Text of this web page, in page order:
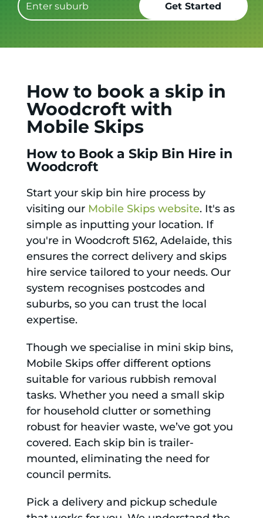
How to book a skip in
Woodcroft with
Mobile Skips
How to Book a Skip Bin Hire in
Woodcroft
Start your skip bin hire process by
visiting our Mobile Skips website. It's as
simple as inputting your location. If
you're in Woodcroft 5162, Adelaide, this
ensures the correct delivery and skips
hire service tailored to your needs. Our
system recognises postcodes and
suburbs, so you can trust the local
expertise.
Though we specialise in mini skip bins,
Mobile Skips offer different options
suitable for various rubbish removal
tasks. Whether you need a small skip
for household clutter or something
robust for heavier waste, we’ve got you
covered. Each skip bin is trailer-
mounted, eliminating the need for
council permits.
Pick a delivery and pickup schedule